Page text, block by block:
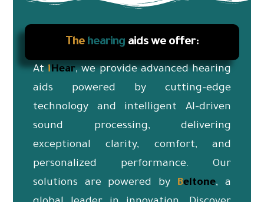
The hearing aids we offer:
AtiHear, we provide advanced hearing
aids powered by cutting-edge
technology and intelligent AI-driven
sound processing, delivering
exceptional clarity, comfort, and
personalized performance. Our
solutions are powered by Beltone, a